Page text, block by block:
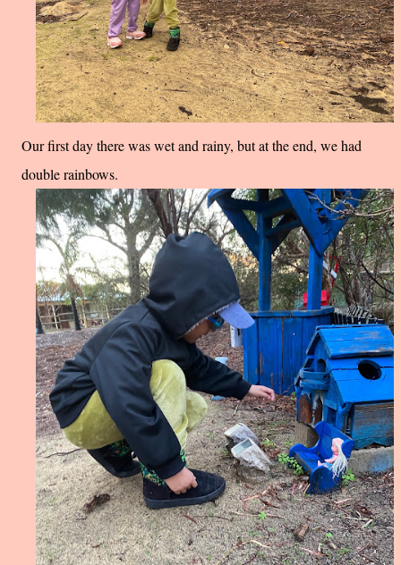
Our first day there was wet and rainy, but at the end, we had
double rainbows.